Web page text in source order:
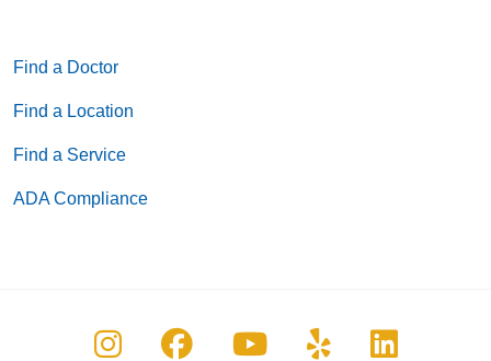
Find a Doctor
Find a Location
Find a Service
ADA Compliance
Follow us on Instagram
Follow us on Facebook
Follow us on
Follow us on
Follow